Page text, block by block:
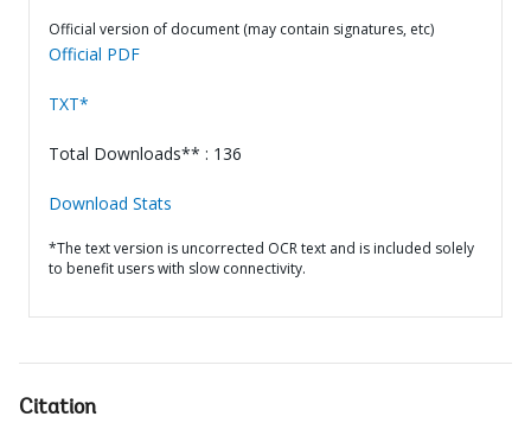
Official version of document (may contain signatures, etc)
Official PDF
TXT*
Total Downloads** : 136
Download Stats
*The text version is uncorrected OCR text and is included solely
to benefit users with slow connectivity.
Citation